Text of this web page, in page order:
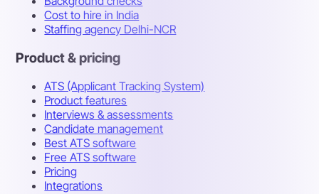
Cost to hire in India
Staffing agency Delhi-NCR
Product & pricing
ATS (Applicant Tracking System)
Product features
Interviews & assessments
Candidate management
Best ATS software
Free ATS software
Pricing
Integrations